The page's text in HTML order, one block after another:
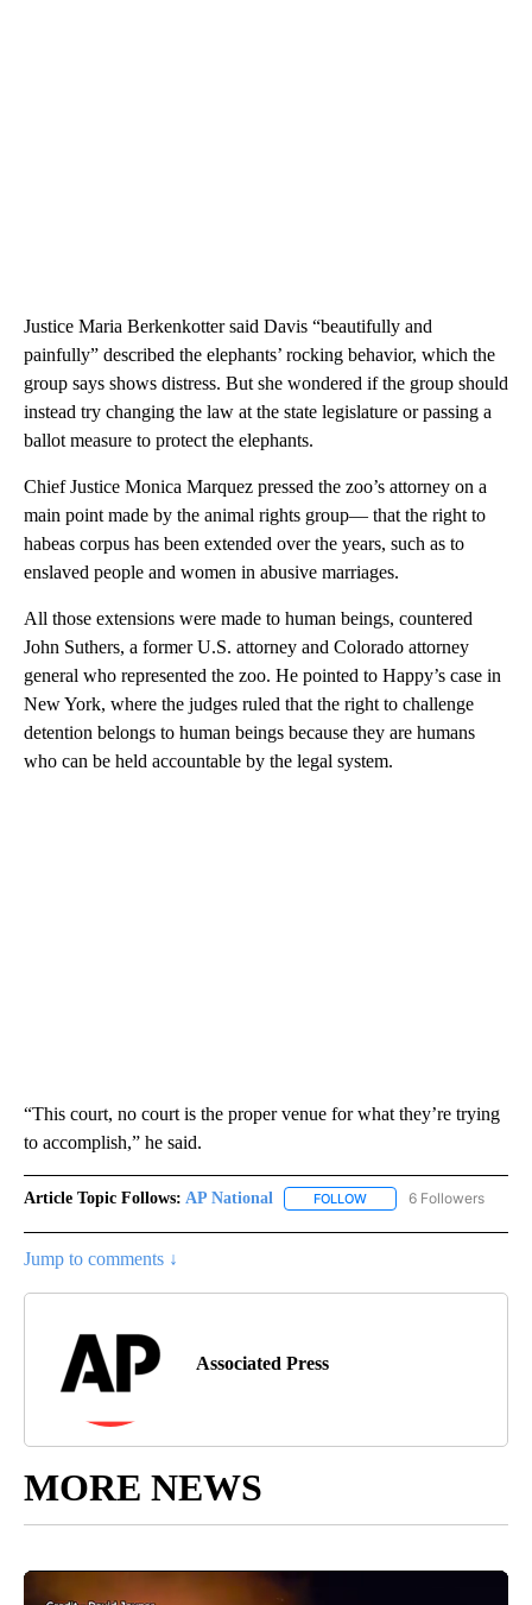
Justice Maria Berkenkotter said Davis “beautifully and
painfully” described the elephants’ rocking behavior, which the
group says shows distress. But she wondered if the group should
instead try changing the law at the state legislature or passing a
ballot measure to protect the elephants.
Chief Justice Monica Marquez pressed the zoo’s attorney on a
main point made by the animal rights group— that the right to
habeas corpus has been extended over the years, such as to
enslaved people and women in abusive marriages.
All those extensions were made to human beings, countered
John Suthers, a former U.S. attorney and Colorado attorney
general who represented the zoo. He pointed to Happy’s case in
New York, where the judges ruled that the right to challenge
detention belongs to human beings because they are humans
who can be held accountable by the legal system.
“This court, no court is the proper venue for what they’re trying
to accomplish,” he said.
Article Topic Follows: AP National FOLLOW FOLLOW "AP NATIONAL"
6 Followers
Jump to comments ↓
Associated Press
MORE NEWS